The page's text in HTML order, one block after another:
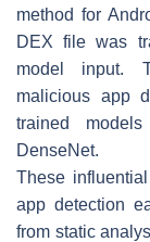
method for
DEX file was
model input.
malicious app
trained
DenseNet.
These
app detection
from static